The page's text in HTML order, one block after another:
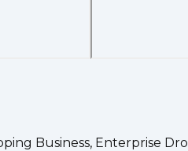
Business, Enterprise